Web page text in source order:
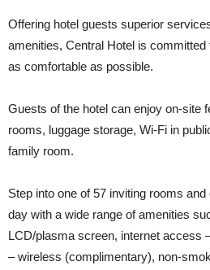
Offering hotel guests superior
amenities, Central Hotel is
as comfortable as possible.
Guests of the hotel can enjoy on-site
rooms, luggage storage, Wi-Fi in
family room.
Step into one of 57 inviting rooms
day with a wide range of amenities
LCD/plasma screen, internet access
– wireless (complimentary), non-